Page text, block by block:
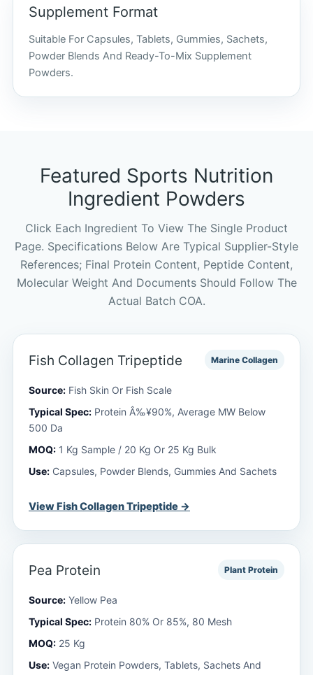
Supplement Format
Suitable For Capsules, Tablets, Gummies, Sachets,
Powder Blends And Ready-To-Mix Supplement
Powders.
Featured Sports Nutrition
Ingredient Powders
Click Each Ingredient To View The Single Product
Page. Specifications Below Are Typical Supplier-Style
References; Final Protein Content, Peptide Content,
Molecular Weight And Documents Should Follow The
Actual Batch COA.
Fish Collagen Tripeptide Marine Collagen
Source: Fish Skin Or Fish Scale
Typical Spec: Protein Â‰¥90%, Average MW Below
500 Da
MOQ: 1 Kg Sample / 20 Kg Or 25 Kg Bulk
Use: Capsules, Powder Blends, Gummies And Sachets
View Fish Collagen Tripeptide →
Pea Protein Plant Protein
Source: Yellow Pea
Typical Spec: Protein 80% Or 85%, 80 Mesh
MOQ: 25 Kg
Use: Vegan Protein Powders, Tablets, Sachets And